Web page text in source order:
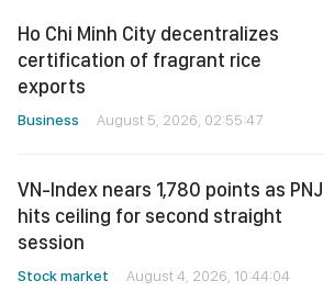
Ho Chi Minh City decentralizes
certification of fragrant rice
exports
Business August 5, 2026, 02:55:47
VN-Index nears 1,780 points as PNJ
hits ceiling for second straight
session
Stock market August 4, 2026, 10:44:04